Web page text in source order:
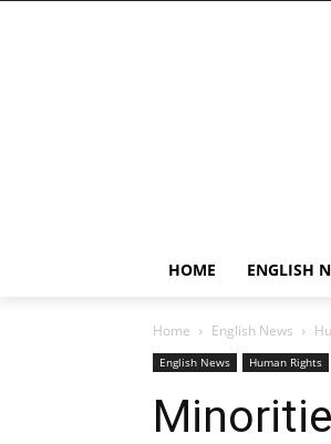
HOME ENGLISH
Home English News
English News Human Rights